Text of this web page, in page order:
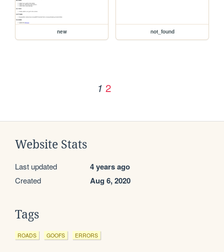
new not_found
1 2
Website Stats
Last updated 4 years ago
Created Aug 6, 2020
Tags
ROADS GOOFS ERRORS